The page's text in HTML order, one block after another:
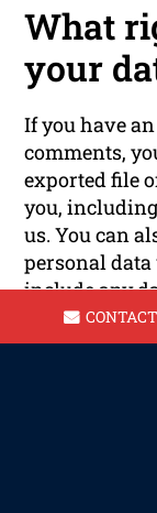
What
your
If you have
comments,
exported file
you,
us. You can
personal
include any